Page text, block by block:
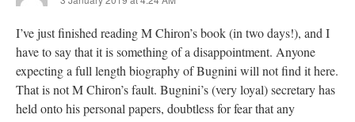
I’ve just finished reading M Chiron’s book (in two days!), and I
have to say that it is something of a disappointment. Anyone
expecting a full length biography of Bugnini will not find it here.
That is not M Chiron’s fault. Bugnini’s (very loyal) secretary has
held onto his personal papers, doubtless for fear that any